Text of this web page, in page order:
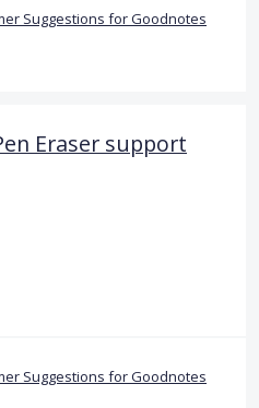
Suggestions for Goodnotes
Eraser support
Suggestions for Goodnotes